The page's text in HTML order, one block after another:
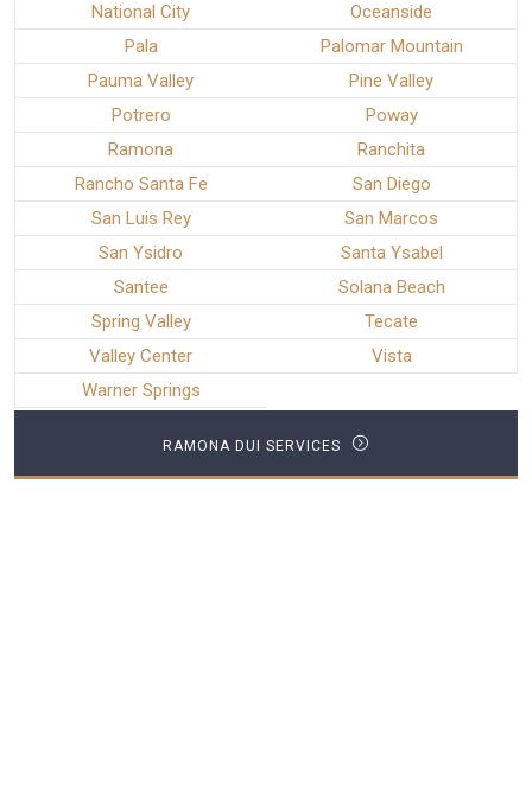
National City
Oceanside
Pala
Palomar Mountain
Pauma Valley
Pine Valley
Potrero
Poway
Ramona
Ranchita
Rancho Santa Fe
San Diego
San Luis Rey
San Marcos
San Ysidro
Santa Ysabel
Santee
Solana Beach
Spring Valley
Tecate
Valley Center
Vista
Warner Springs
RAMONA DUI SERVICES